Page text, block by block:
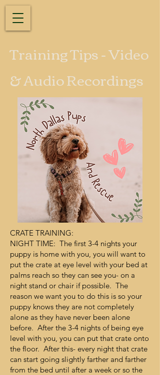
Training Tips - Video
& Audio Recordings
CRATE TRAINING:
NIGHT TIME: The first 3-4 nights your
puppy is home with you, you will want to
put the crate at eye level with your bed at
palms reach so they can see you- on a
night stand or chair if possible. The
reason we want you to do this is so your
puppy knows they are not completely
alone as they have never been alone
before. After the 3-4 nights of being eye
level with you, you can put that crate onto
the floor. After this- every night that crate
can start going slightly farther and farther
from the bed until after a week or so the